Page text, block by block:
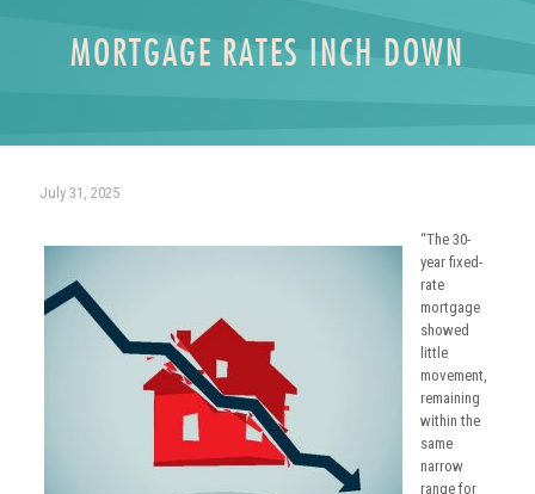
MORTGAGE RATES INCH DOWN
July 31, 2025
“The 30-
year fixed-
rate
mortgage
showed
little
movement,
remaining
within the
same
narrow
range for